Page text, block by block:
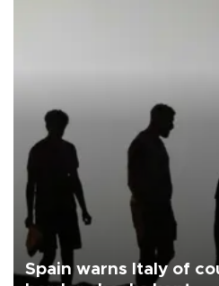
Spain warns Italy of